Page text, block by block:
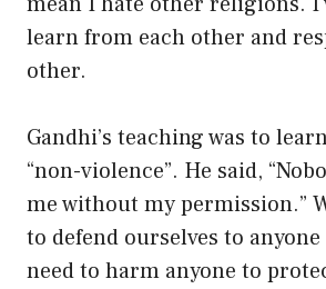
learn from each other and
other.
Gandhi’s teaching was to
“non-violence”. He said,
me without my permission.”
to defend ourselves to anyone
need to harm anyone to